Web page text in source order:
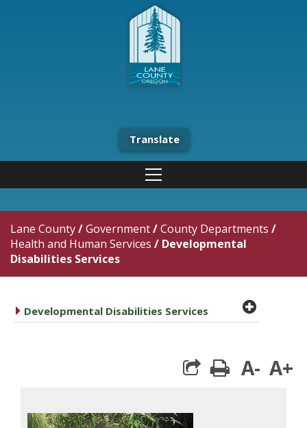
Translate
Lane County/Government/County Departments /
Health and Human Services / Developmental
Disabilities Services
caret right
Developmental Disabilities Services plus
print
A- A+